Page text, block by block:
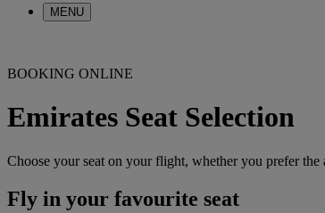
MENU
BOOKING ONLINE
Emirates Seat Selection
Choose your seat on your flight, whether you prefer
Fly in your favourite seat